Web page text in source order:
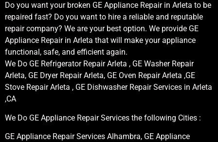
Do you want your broken GE Appliance Repair in Arleta to be
repaired fast? Do you want to hire a reliable and reputable
repair company? We are your best option. We provide GE
Appliance Repair in Arleta that will make your appliance
functional, safe, and efficient again.
We Do GE Refrigerator Repair Arleta , GE Washer Repair
Arleta, GE Dryer Repair Arleta, GE Oven Repair Arleta ,GE
Stove Repair Arleta , GE Dishwasher Repair Services in Arleta
,CA
We Do GE Appliance Repair Services the following Cities :
GE Appliance Repair Services Alhambra, GE Appliance